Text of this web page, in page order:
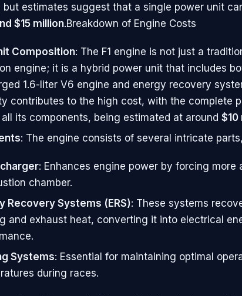
estimates suggest that a single power unit
$15 million.Breakdown of Engine Costs
Composition: The F1 engine is not just a
engine; it is a hybrid power unit that includes
1.6-liter V6 engine and energy recovery
contributes to the high cost, with the complete
its components, being estimated at around $10
: The engine consists of several intricate
: Enhances engine power by forcing more
chamber.
Recovery Systems (ERS): These systems
and exhaust heat, converting it into electrical
Systems: Essential for maintaining optimal
during races.